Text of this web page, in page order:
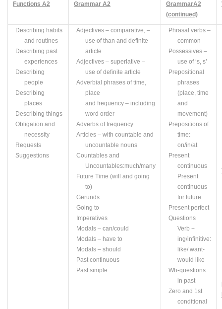
Functions A2 Grammar A2 GrammarA2
(continued)
Describing habits
and routines
Describing past
experiences
Describing
people
Describing
places
Describing things
Obligation and
necessity
Requests
Suggestions
Adjectives – comparative, –
use ofthan and definite
article
Adjectives – superlative –
use of definite article
Adverbial phrases of time,
place
and frequency – including
word order
Adverbs of frequency
Articles – with countable and
uncountable nouns
Countablesand
Uncountables:much/many
Future Time (will and going
to)
Gerunds
Going to
Imperatives
Modals – can/could
Modals – have to
Modals – should
Past continuous
Past simple
Phrasal verbs –
common
Possessives –
use of ‘s, s’
Prepositional
phrases
(place, time
and
movement)
Prepositions of
time:
on/in/at
Present
continuous
Present
continuous
for future
Present perfect
Questions
Verb +
ing/infinitive:
like/ want-
would like
Wh-questions
in past
Zero and 1st
conditional